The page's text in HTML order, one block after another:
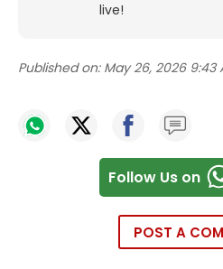
live!
Published on: May 26, 2026 9:43
Follow Us on
POST A